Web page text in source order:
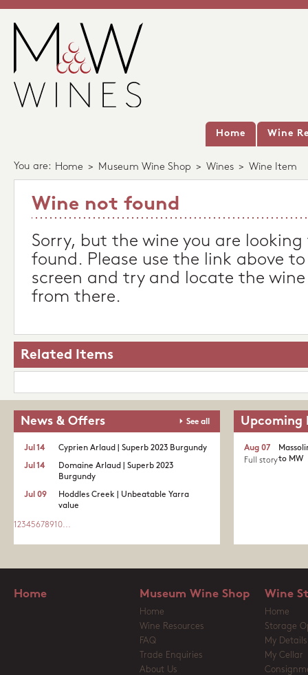
Home Wine
You are: Home > Museum Wine Shop > Wines > Wine Item
Wine not found
Sorry, but the wine you are
found. Please use the link above
screen and try and locate the
from there.
Related Items
News & Offers See all
Cyprien Arlaud | Superb 2023 Burgundy
Jul 14
Domaine Arlaud | Superb 2023
Burgundy
Jul 14
Hoddles Creek | Unbeatable Yarra
value
Jul 09
1 2345678910...
Upcoming
to MW
Aug 07
Full story
Home Museum Wine Shop
Home
Wine Resources
FAQ
Trade Enquiries
About Us
Wine
Home
Storage
My Details
My Cellar